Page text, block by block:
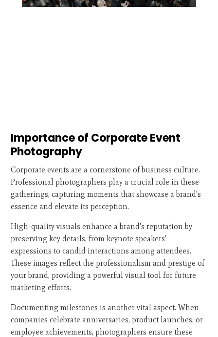
Importance of Corporate Event
Photography
Corporate events are a cornerstone of business culture.
Professional photographers play a crucial role in these
gatherings, capturing moments that showcase a brand's
essence and elevate its perception.
High-quality visuals enhance a brand's reputation by
preserving key details, from keynote speakers'
expressions to candid interactions among attendees.
These images reflect the professionalism and prestige of
your brand, providing a powerful visual tool for future
marketing efforts.
Documenting milestones is another vital aspect. When
companies celebrate anniversaries, product launches, or
employee achievements, photographers ensure these